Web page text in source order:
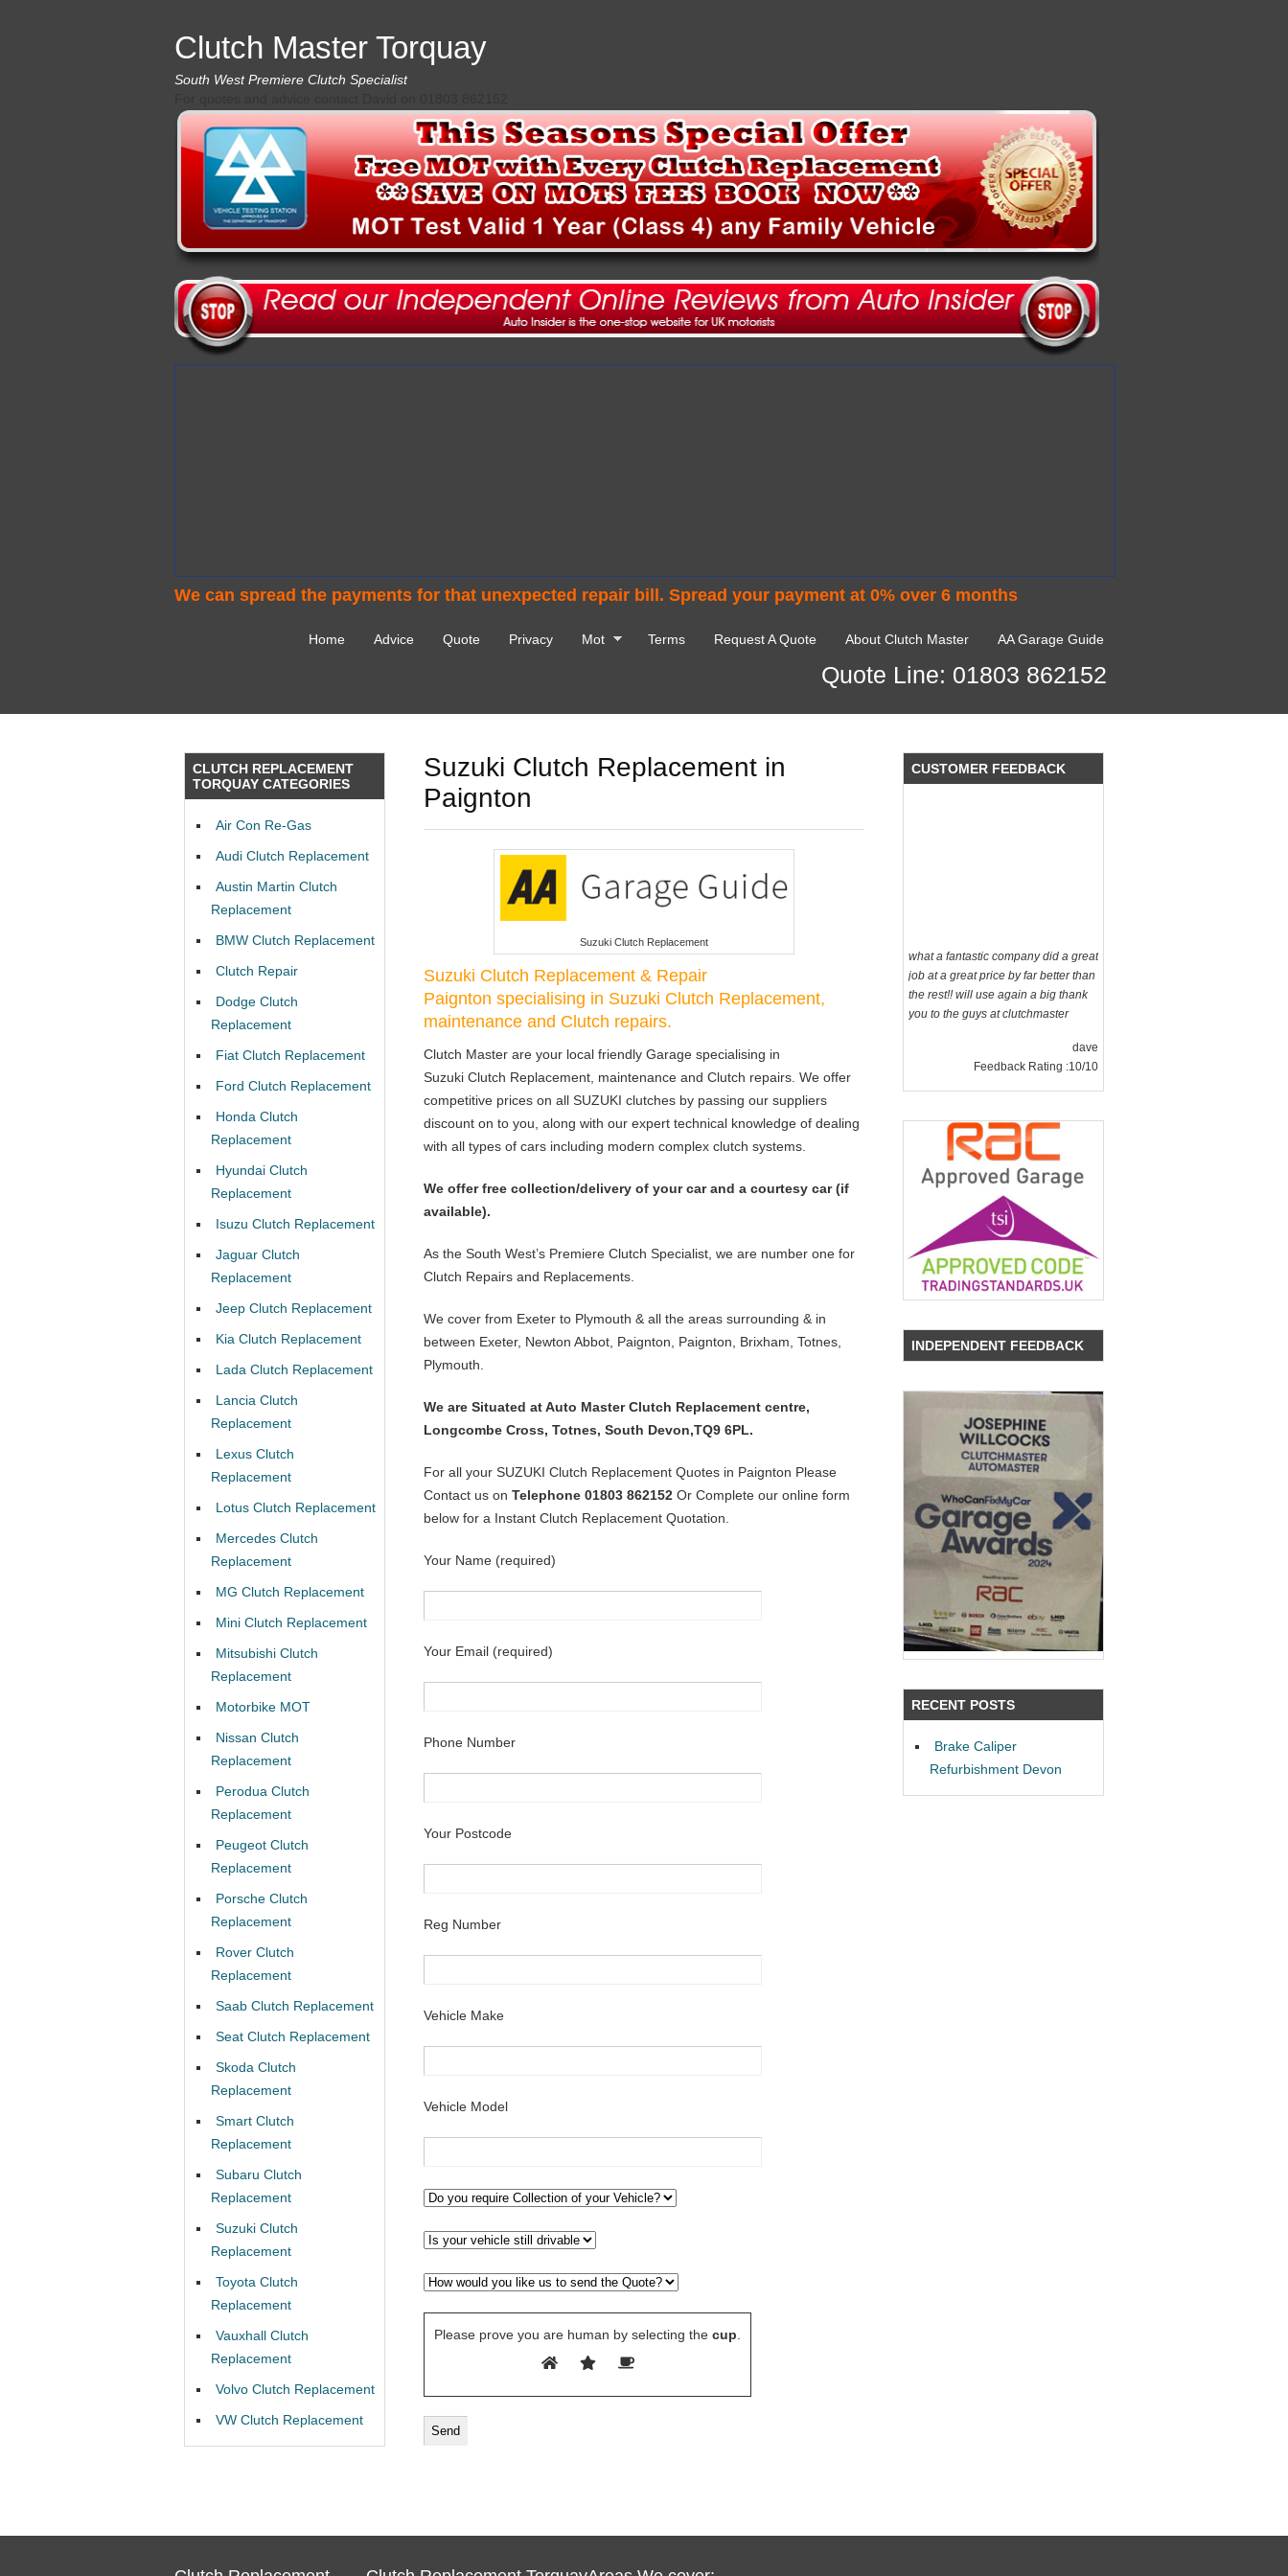
Clutch Master Torquay
South West Premiere Clutch Specialist
We can spread the payments for that unexpected repair bill. Spread your payment at 0% over 6 months
Home Advice Quote Privacy Mot Terms Request A Quote About Clutch Master AA Garage Guide
Quote Line: 01803 862152
Suzuki Clutch Replacement in
Paignton
Suzuki Clutch Replacement
Suzuki Clutch Replacement & Repair
Paignton specialising in Suzuki Clutch Replacement,
maintenance and Clutch repairs.
Clutch Master are your local friendly Garage specialising in
Suzuki Clutch Replacement, maintenance and Clutch repairs. We offer
competitive prices on all SUZUKI clutches by passing our suppliers
discount on to you, along with our expert technical knowledge of dealing
with all types of cars including modern complex clutch systems.
We offer free collection/delivery of your car and a courtesy car (if
available).
As the South West’s Premiere Clutch Specialist, we are number one for
Clutch Repairs and Replacements.
We cover from Exeter to Plymouth & all the areas surrounding & in
between Exeter, Newton Abbot, Paignton, Paignton, Brixham, Totnes,
Plymouth.
We are Situated at Auto Master Clutch Replacement centre,
Longcombe Cross, Totnes, South Devon,TQ9 6PL.
For all your SUZUKI Clutch Replacement Quotes in Paignton Please
Contact us on Telephone 01803 862152 Or Complete our online form
below for a Instant Clutch Replacement Quotation.
Your Name (required)
Your Email (required)
Phone Number
Your Postcode
Reg Number
Vehicle Make
Vehicle Model
Please prove you are human by selecting the cup
CLUTCH REPLACEMENT
TORQUAY CATEGORIES
Air Con Re-Gas
Audi Clutch Replacement
Austin Martin Clutch
Replacement
BMW Clutch Replacement
Clutch Repair
Dodge Clutch
Replacement
Fiat Clutch Replacement
Ford Clutch Replacement
Honda Clutch
Replacement
Hyundai Clutch
Replacement
Isuzu Clutch Replacement
Jaguar Clutch
Replacement
Jeep Clutch Replacement
Kia Clutch Replacement
Lada Clutch Replacement
Lancia Clutch
Replacement
Lexus Clutch
Replacement
Lotus Clutch Replacement
Mercedes Clutch
Replacement
MG Clutch Replacement
Mini Clutch Replacement
Mitsubishi Clutch
Replacement
Motorbike MOT
Nissan Clutch
Replacement
Perodua Clutch
Replacement
Peugeot Clutch
Replacement
Porsche Clutch
Replacement
Rover Clutch
Replacement
Saab Clutch Replacement
Seat Clutch Replacement
Skoda Clutch
Replacement
Smart Clutch
Replacement
Subaru Clutch
Replacement
Suzuki Clutch
Replacement
Toyota Clutch
Replacement
Vauxhall Clutch
Replacement
Volvo Clutch Replacement
VW Clutch Replacement
CUSTOMER FEEDBACK
I would like to thank Dave and his
replacEment on my BMW 10/10 all
Feedback Rating :10/10
you to the guys at clutchmaster
Feedback Rating :10/10
INDEPENDENT FEEDBACK
RECENT POSTS
Brake Caliper
Refurbishment Devon